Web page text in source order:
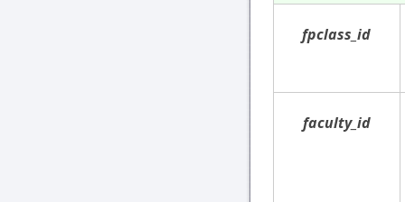
fpclass_id
faculty_id